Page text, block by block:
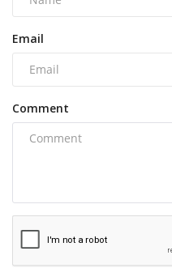
Email
Comment